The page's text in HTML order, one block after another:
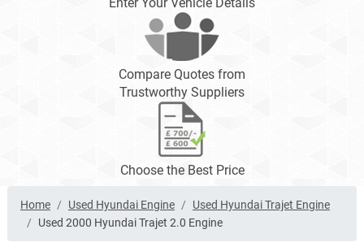
Enter Your Vehicle Details
Compare Quotes from
Trustworthy Suppliers
Choose the Best Price
Home Used Hyundai Engine
Used Hyundai Trajet Engine
Used 2000 Hyundai Trajet 2.0 Engine